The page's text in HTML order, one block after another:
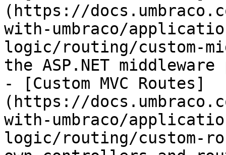
(https://
with-umbraco/
logic/routing/custom-
the ASP.NET
- [Custom MVC Routes]
(https://
with-umbraco/
logic/routing/custom-